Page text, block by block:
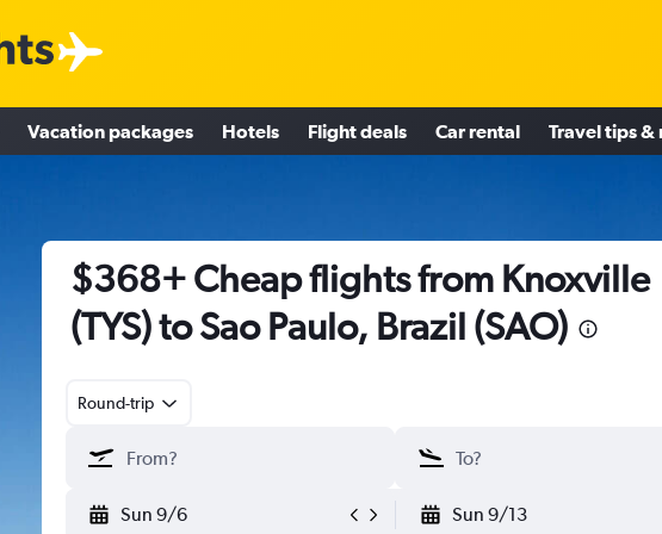
Vacation packages Hotels Flight deals Car rental Travel tips &
$368+ Cheap flights from Knoxville
(TYS) to Sao Paulo, Brazil (SAO)
Round-trip
Sun 9/6 Sun 9/13